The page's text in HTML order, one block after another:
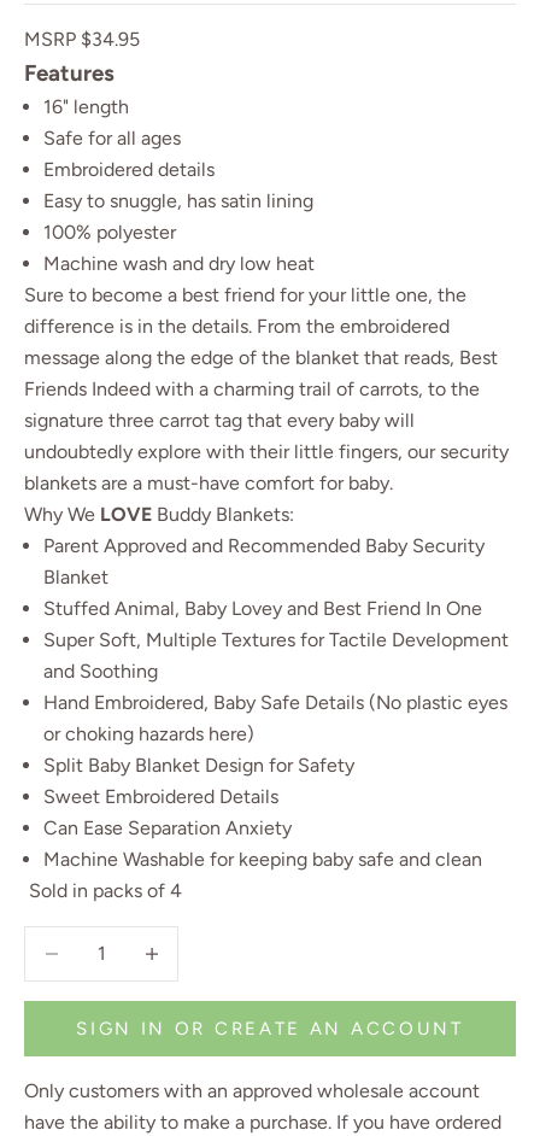
MSRP $34.95
Features
16" length
Safe for all ages
Embroidered details
Easy to snuggle, has satin lining
100% polyester
Machine wash and dry low heat
Sure to become a best friend for your little one, the
difference is in the details. From the embroidered
message along the edge of the blanket that reads, Best
Friends Indeed with a charming trail of carrots, to the
signature three carrot tag that every baby will
undoubtedly explore with their little fingers, our security
blankets are a must-have comfort for baby.
Why We LOVE Buddy Blankets:
Parent Approved and Recommended Baby Security
Blanket
Stuffed Animal, Baby Lovey and Best Friend In One
Super Soft, Multiple Textures for Tactile Development
and Soothing
Hand Embroidered, Baby Safe Details (No plastic eyes
or choking hazards here)
Split Baby Blanket Design for Safety
Sweet Embroidered Details
Can Ease Separation Anxiety
Machine Washable for keeping baby safe and clean
Sold in packs of 4
Decrease quantity
SIGN IN OR CREATE AN ACCOUNT
Only customers with an approved wholesale account
have the ability to make a purchase. If you have ordered